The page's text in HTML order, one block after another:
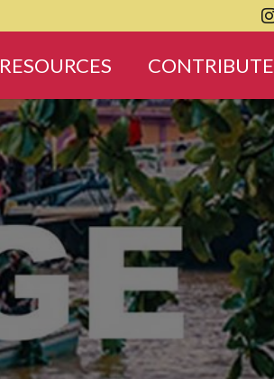
RESOURCES CONTRIBUTE